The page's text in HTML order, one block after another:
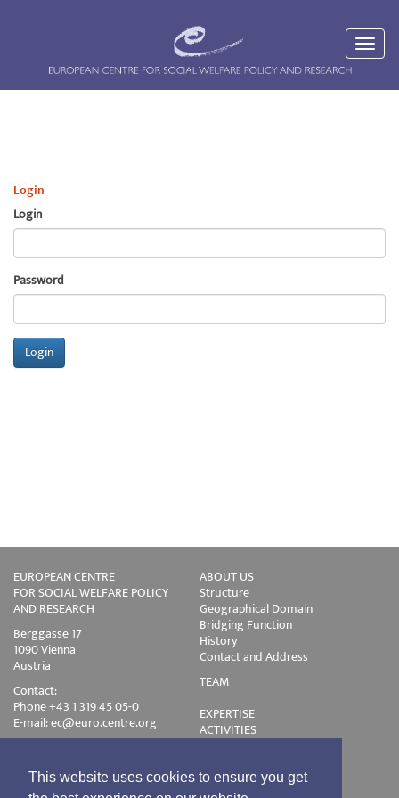
This website uses cookies to ensure you get
Login
Login
Password
EUROPEAN CENTRE
FOR SOCIAL WELFARE POLICY
AND RESEARCH
Berggasse 17
1090 Vienna
Austria
Contact:
Phone +43 1 319 45 05-0
E-mail:ec@euro.centre.org
ABOUT US
Structure
Geographical Domain
Bridging Function
History
Contact and Address
TEAM
EXPERTISE
ACTIVITIES
Publications